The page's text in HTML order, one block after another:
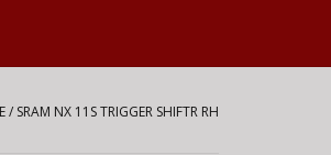
/ SRAM NX 11S TRIGGER SHIFTR RH